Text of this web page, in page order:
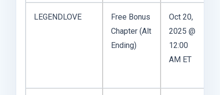
LEGENDLOVE
Free Bonus
Chapter (Alt
Ending)
Oct 20,
2025 @
12:00
AM ET